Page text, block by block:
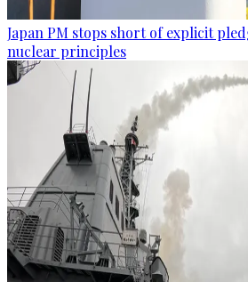
Japan PM stops short of explicit
nuclear principles